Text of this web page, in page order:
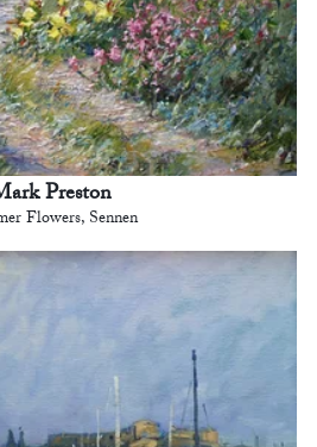
Preston
Flowers, Sennen